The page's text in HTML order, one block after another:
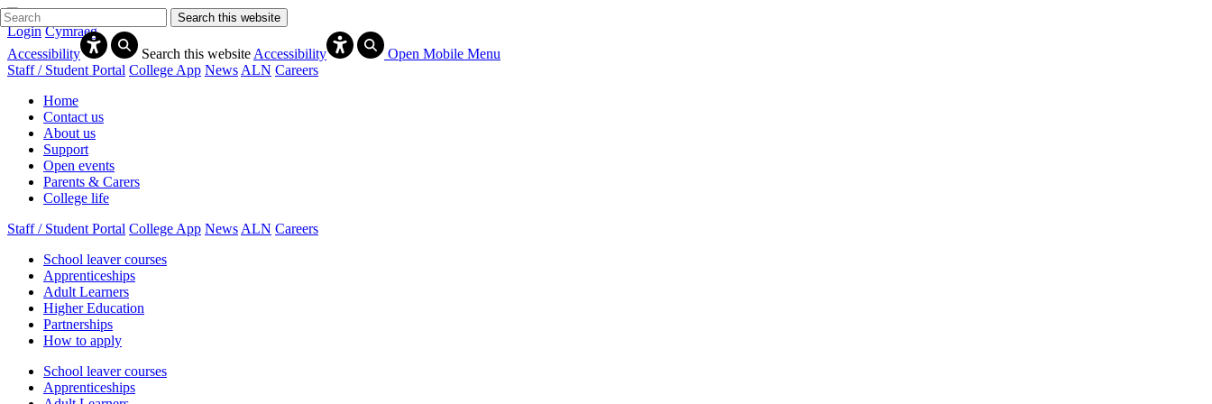
Login Cymraeg
Accessibility
Search this website Accessibility
Open Mobile Menu
Staff / Student Portal College App News ALN Careers
Home
Contact us
About us
Support
Open events
Parents & Carers
College life
Staff / Student Portal College App News ALN Careers
School leaver courses
Apprenticeships
Adult Learners
Higher Education
Partnerships
How to apply
School leaver courses
Apprenticeships
Search this website